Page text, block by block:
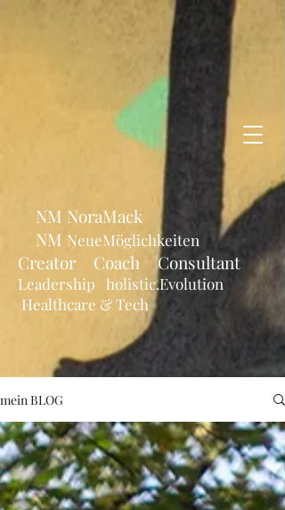
NM NoraMack
NM NeueMöglichkeiten
Creator Coach Consultant
Leadership holistic.Evolution
Healthcare & Tech
mein BLOG